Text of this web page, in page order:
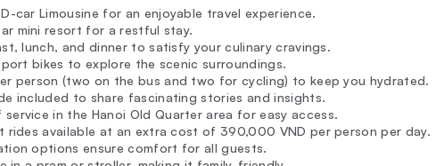
car Limousine for an enjoyable travel experience.
mini resort for a restful stay.
lunch, and dinner to satisfy your culinary cravings.
bikes to explore the scenic surroundings.
person (two on the bus and two for cycling) to keep you hydrated.
included to share fascinating stories and insights.
in the Hanoi Old Quarter area for easy access.
rides available at an extra cost of 390,000 VND per person per day.
options ensure comfort for all guests.